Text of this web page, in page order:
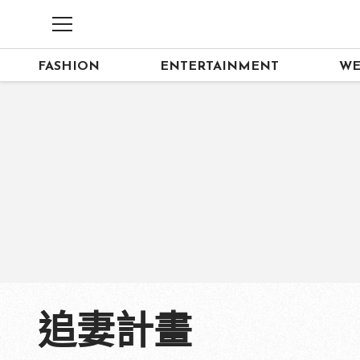
FASHION ENTERTAINMENT
追妻計畫